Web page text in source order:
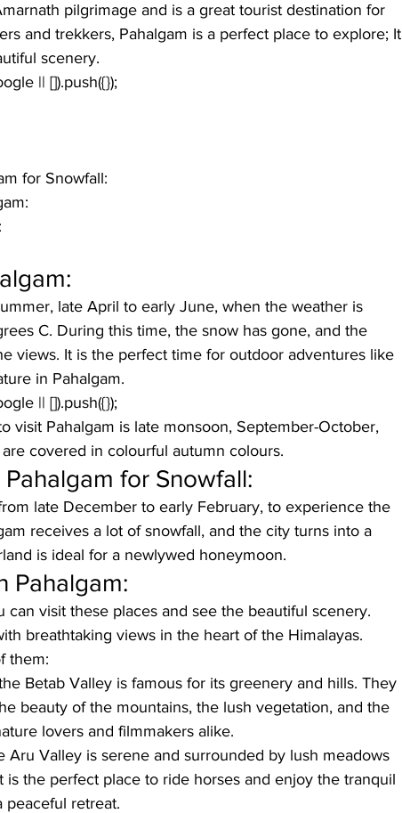
pilgrimage and is a great tourist destination for
and trekkers, Pahalgam is a perfect place to explore; It
scenery.
|| []).push({});
for Snowfall:
late April to early June, when the weather is
C. During this time, the snow has gone, and the
views. It is the perfect time for outdoor adventures like
in Pahalgam.
|| []).push({});
visit Pahalgam is late monsoon, September-October,
covered in colourful autumn colours.
for Snowfall:
late December to early February, to experience the
receives a lot of snowfall, and the city turns into a
is ideal for a newlywed honeymoon.
Pahalgam:
can visit these places and see the beautiful scenery.
breathtaking views in the heart of the Himalayas.
them:
Betab Valley is famous for its greenery and hills. They
beauty of the mountains, the lush vegetation, and the
lovers and filmmakers alike.
Aru Valley is serene and surrounded by lush meadows
is the perfect place to ride horses and enjoy the tranquil
peaceful retreat.